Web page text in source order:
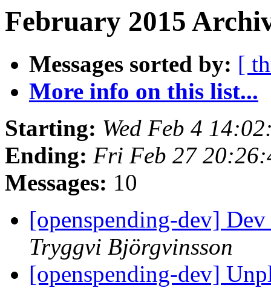
February 2015
Messages sorted by: [
More info on this list...
Starting: Wed Feb 4
Ending: Fri Feb 27
Messages: 10
[openspending-dev]
Tryggvi Björgvinsson
[openspending-dev]